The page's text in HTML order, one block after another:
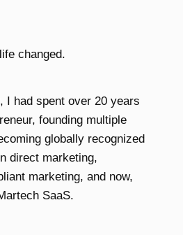
changed.
I had spent over 20 years
founding multiple
globally recognized
direct marketing,
marketing, and now,
SaaS.